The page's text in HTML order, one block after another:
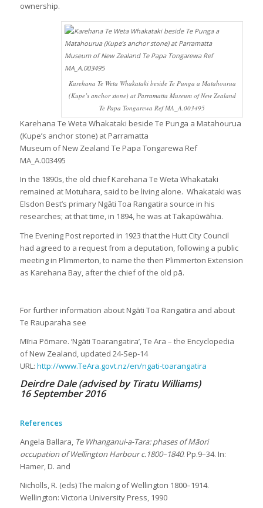
ownership.
Karehana Te Weta Whakataki beside Te Punga a Matahourua
(Kupe’s anchor stone) at Parramatta Museum of New Zealand
Te Papa Tongarewa Ref MA_A.003495
Karehana Te Weta Whakataki beside Te Punga a Matahourua
(Kupe’s anchor stone) at Parramatta
Museum of New Zealand Te Papa Tongarewa Ref
MA_A.003495
In the 1890s, the old chief Karehana Te Weta Whakataki
remained at Motuhara, said to be living alone. Whakataki was
Elsdon Best’s primary Ngāti Toa Rangatira source in his
researches; at that time, in 1894, he was at Takapūwāhia.
The Evening Post reported in 1923 that the Hutt City Council
had agreed to a request from a deputation, following a public
meeting in Plimmerton, to name the then Plimmerton Extension
as Karehana Bay, after the chief of the old pā.
For further information about Ngāti Toa Rangatira and about
Te Rauparaha see
Mīria Pōmare. ‘Ngāti Toarangatira’, Te Ara – the Encyclopedia
of New Zealand, updated 24-Sep-14
URL: http://www.TeAra.govt.nz/en/ngati-toarangatira
Deirdre Dale (advised by Tiratu Williams)
16 September 2016
References
Angela Ballara, Te Whanganui-a-Tara: phases of Māori
occupation of Wellington Harbour c.1800–1840. Pp.9–34. In:
Hamer, D. and
Nicholls, R. (eds) The making of Wellington 1800–1914.
Wellington: Victoria University Press, 1990